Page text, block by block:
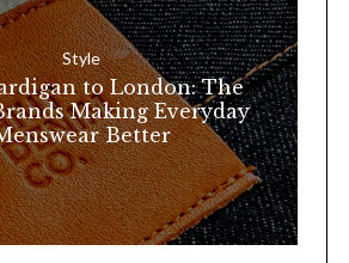
Style
to London: The
Making Everyday
Better